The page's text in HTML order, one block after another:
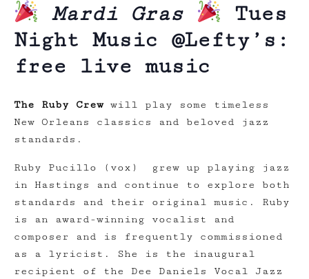
Mardi Gras
Tues
Night Music @Lefty’s:
free live music
The Ruby Crewwill play some timeless
New Orleans classics and beloved jazz
standards.
Ruby Pucillo (vox) grew up playing jazz
in Hastings and continue to explore both
standards and their original music. Ruby
is an award-winning vocalist and
composer and is frequently commissioned
as a lyricist. She is the inaugural
recipient of the Dee Daniels Vocal Jazz